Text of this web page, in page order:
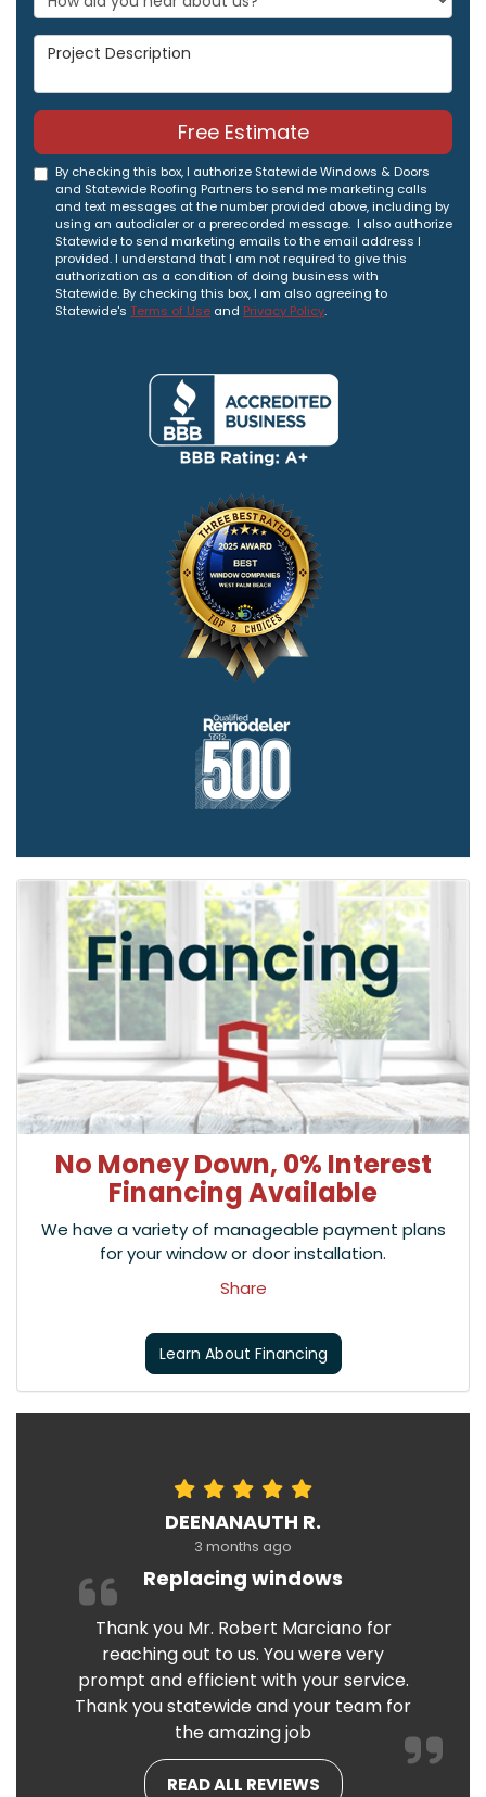
Project Description
Free Estimate
By checking this box, I authorize Statewide Windows & Doors
and Statewide Roofing Partners to send me marketing calls
and text messages at the number provided above, including by
using an autodialer or a prerecorded message. I also authorize
Statewide to send marketing emails to the email address I
provided. I understand that I am not required to give this
authorization as a condition of doing business with
Statewide. By checking this box, I am also agreeing to
Statewide's Terms of Use and Privacy Policy.
No Money Down, 0% Interest
Financing Available
We have a variety of manageable payment plans
for your window or door installation.
Share
Learn About Financing
DEENANAUTH R.
3 months ago
Replacing windows
Thank you Mr. Robert Marciano for
reaching out to us. You were very
prompt and efficient with your service.
Thank you statewide and your team for
the amazing job
READ ALL REVIEWS